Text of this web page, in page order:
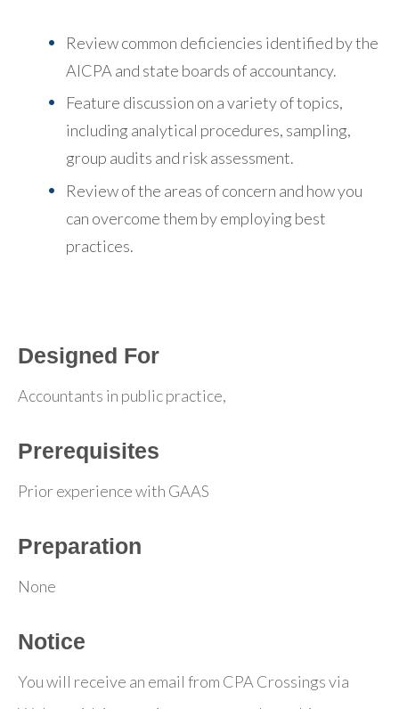
Review common deficiencies identified by the
AICPA and state boards of accountancy.
Feature discussion on a variety of topics,
including analytical procedures, sampling,
group audits and risk assessment.
Review of the areas of concern and how you
can overcome them by employing best
practices.
Designed For
Accountants in public practice,
Prerequisites
Prior experience with GAAS
Preparation
None
Notice
You will receive an email from CPA Crossings via